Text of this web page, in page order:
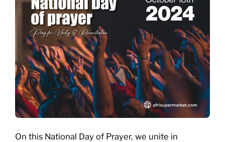
On this National Day of Prayer, we unite in